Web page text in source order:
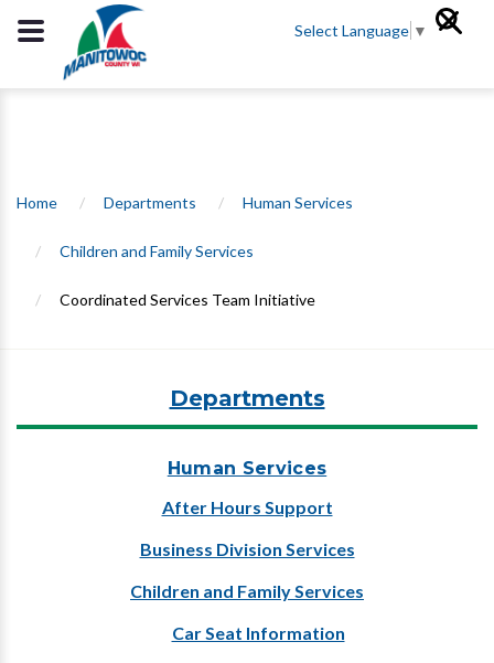
Select Language ▼
Home / Departments / Human Services
/ Children and Family Services
/ Coordinated Services Team Initiative
Departments
Human Services
After Hours Support
Business Division Services
Children and Family Services
Car Seat Information